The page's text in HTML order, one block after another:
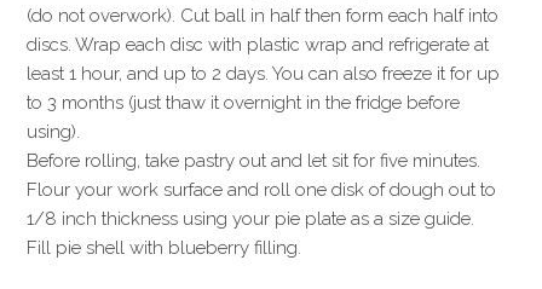
(do not overwork). Cut ball in half then form each half into
discs. Wrap each disc with plastic wrap and refrigerate at
least 1 hour, and up to 2 days. You can also freeze it for up
to 3 months (just thaw it overnight in the fridge before
using).
Before rolling, take pastry out and let sit for five minutes.
Flour your work surface and roll one disk of dough out to
1/8 inch thickness using your pie plate as a size guide.
Fill pie shell with blueberry filling.